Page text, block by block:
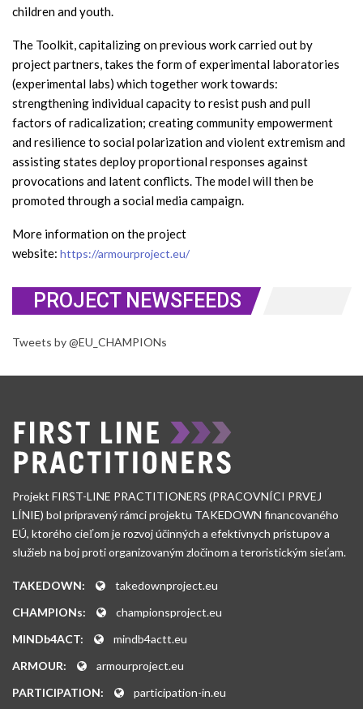
children and youth.
The Toolkit, capitalizing on previous work carried out by
project partners, takes the form of experimental laboratories
(experimental labs) which together work towards:
strengthening individual capacity to resist push and pull
factors of radicalization; creating community empowerment
and resilience to social polarization and violent extremism and
assisting states deploy proportional responses against
provocations and latent conflicts. The model will then be
promoted through a social media campaign.
More information on the project
website: https://armourproject.eu/
PROJECT NEWSFEEDS
Tweets by @EU_CHAMPIONs
Projekt FIRST-LINE PRACTITIONERS (PRACOVNÍCI PRVEJ
LÍNIE) bol pripravený rámci projektu TAKEDOWN financovaného
EÚ, ktorého cieľom je rozvoj účinných a efektívnych prístupov a
služieb na boj proti organizovaným zločinom a teroristickým sieťam.
TAKEDOWN:
takedownproject.eu
CHAMPIONs:
championsproject.eu
MINDb4ACT:
mindb4actt.eu
ARMOUR:
armourproject.eu
PARTICIPATION:
participation-in.eu